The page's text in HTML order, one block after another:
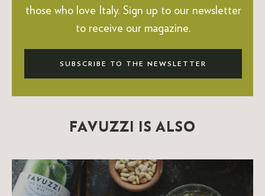
those who love Italy. Sign up to our newsletter
to receive our magazine.
SUBSCRIBE TO THE NEWSLETTER
FAVUZZI IS ALSO